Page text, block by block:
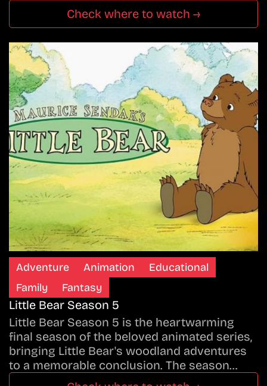
Check where to watch →
Adventure Animation
Educational
Family
Fantasy
Little Bear Season 5
Little Bear Season 5 is the heartwarming
final season of the beloved animated series,
bringing Little Bear's woodland adventures
to a memorable conclusion. The season…